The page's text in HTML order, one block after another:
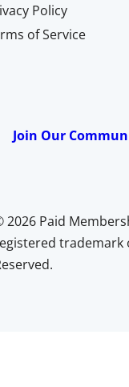
Policy
of Service
Join Our
2026 Paid
trademark